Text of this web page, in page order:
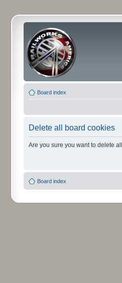
Board index
Delete all board cookies
Are you sure you want to delete
Board index